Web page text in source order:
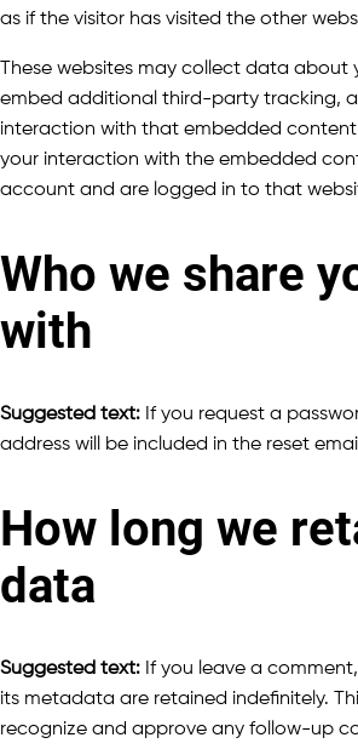
as if the visitor has visited the other
These websites may collect data about
embed additional third-party tracking,
interaction with that embedded
your interaction with the embedded
account and are logged in to that
Who we share
with
Suggested text: If you request a
address will be included in the reset
How long we
data
Suggested text: If you leave a
its metadata are retained indefinitely.
recognize and approve any follow-up